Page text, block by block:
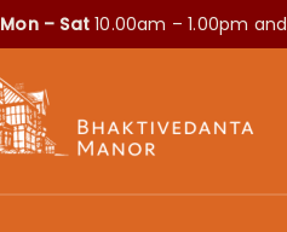
Mon – Sat10.00am – 1.00pm and